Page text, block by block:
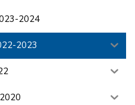
2024
2023